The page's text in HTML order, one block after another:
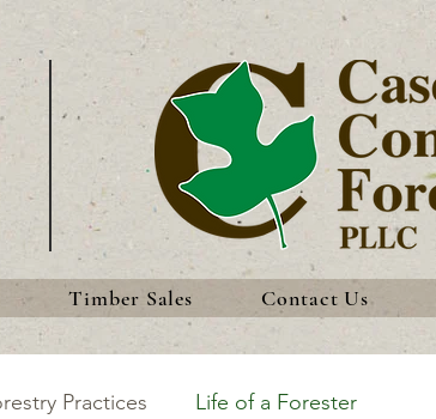
Timber Sales Contact Us
Practices Life of a Forester